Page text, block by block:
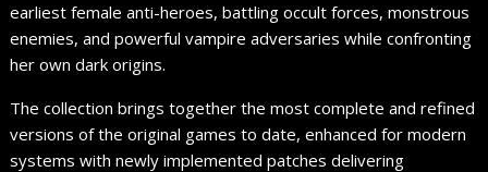
earliest female anti-heroes, battling occult forces, monstrous
enemies, and powerful vampire adversaries while confronting
her own dark origins.
The collection brings together the most complete and refined
versions of the original games to date, enhanced for modern
systems with newly implemented patches delivering